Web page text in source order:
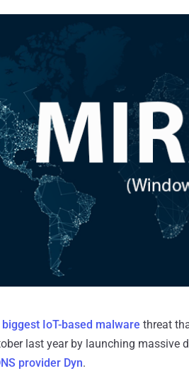
biggest IoT-based malware threat
last year by launching massive
provider Dyn.